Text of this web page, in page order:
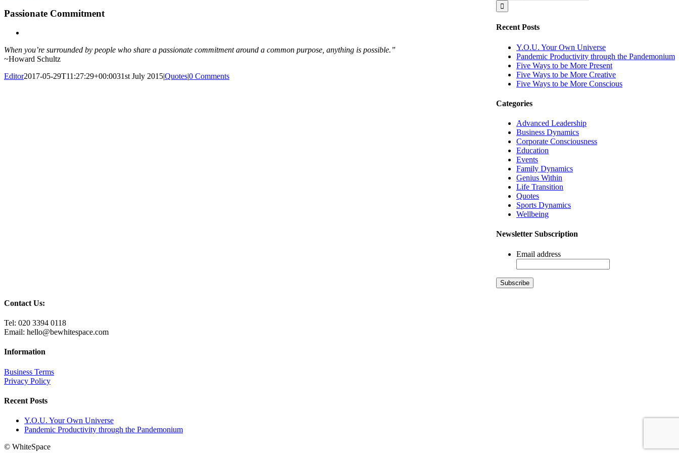
Passionate Commitment
Image
When you’re surrounded by people who share a passionate commitment around a common purpose, anything is possible.”
~Howard Schultz
Editor2017-05-29T11:27:29+00:0031st July 2015|Quotes|0 Comments
for:
Recent Posts
Y.O.U. Your Own Universe
Pandemic Productivity through the Pandemonium
Five Ways to be More Present
Five Ways to be More Creative
Five Ways to be More Conscious
Categories
Advanced Leadership
Business Dynamics
Corporate Consciousness
Education
Events
Family Dynamics
Genius Within
Life Transition
Quotes
Sports Dynamics
Wellbeing
Newsletter Subscription
Email address
Contact Us:
Tel: 020 3394 0118
Email: hello@bewhitespace.com
Information
Business Terms
Privacy Policy
Recent Posts
Y.O.U. Your Own Universe
Pandemic Productivity through the Pandemonium
© WhiteSpace